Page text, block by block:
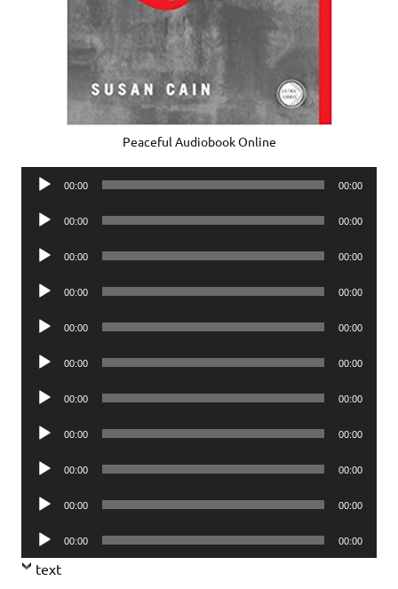
Peaceful Audiobook Online
Audio
00:00 00:00
Audio
00:00 00:00
Audio
00:00 00:00
Audio
00:00 00:00
Audio
00:00 00:00
Audio
00:00 00:00
Audio
00:00 00:00
Audio
00:00 00:00
Audio
00:00 00:00
Audio
00:00 00:00
Audio
Player
00:00 00:00
text